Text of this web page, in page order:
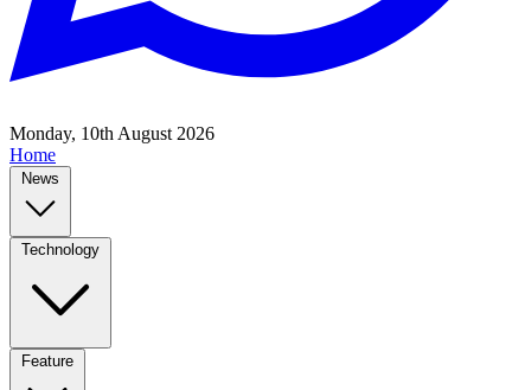
Monday, 10th August 2026
Home
News
Technology
Feature